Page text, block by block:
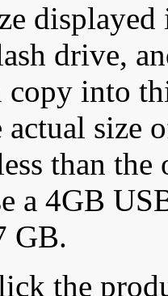
displayed
drive,
copy into
actual size
than
a 4GB
GB.
the